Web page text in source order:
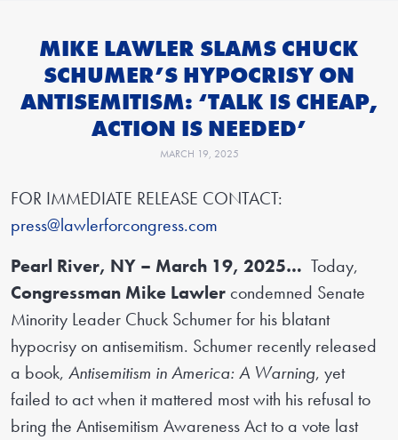
MIKE LAWLER SLAMS CHUCK
SCHUMER’S HYPOCRISY ON
ANTISEMITISM: ‘TALK IS CHEAP,
ACTION IS NEEDED’
MARCH 19, 2025
FOR IMMEDIATE RELEASE CONTACT:
press@lawlerforcongress.com
Pearl River, NY – March 19, 2025… Today,
Congressman Mike Lawler condemned Senate
Minority Leader Chuck Schumer for his blatant
hypocrisy on antisemitism. Schumer recently released
a book, Antisemitism in America: A Warning, yet
failed to act when it mattered most with his refusal to
bring the Antisemitism Awareness Act to a vote last